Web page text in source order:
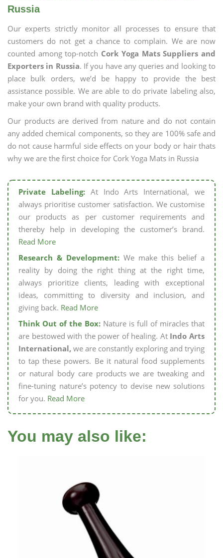
Russia
Our experts strictly monitor all processes to ensure that
customers do not get a chance to complain. We are now
counted among top-notch Cork Yoga Mats Suppliers and
Exporters in Russia. If you have any queries and looking to
place bulk orders, we’d be happy to provide the best
assistance possible. We are able to do private labeling also,
make your own brand with quality products.
Our products are derived from nature and do not contain
any added chemical components, so they are 100% safe and
do not cause harmful side effects on your body or hair thats
why we are the first choice for Cork Yoga Mats in Russia
Private Labeling:At Indo Arts International, we
always prioritise customer satisfaction. We customise
our products as per customer requirements and
thereby help in developing the customer’s brand.
Read More
Research & Development: We make this belief a
reality by doing the right thing at the right time,
always prioritize clients, leading with exceptional
ideas, committing to diversity and inclusion, and
giving back. Read More
Think Out of the Box: Nature is full of miracles that
are bestowed with the power of healing. At Indo Arts
International, we are constantly exploring and trying
to tap these powers. Be it natural food supplements
or natural body care products we are tweaking and
fine-tuning nature’s potency to devise new solutions
for you. Read More
You may also like: